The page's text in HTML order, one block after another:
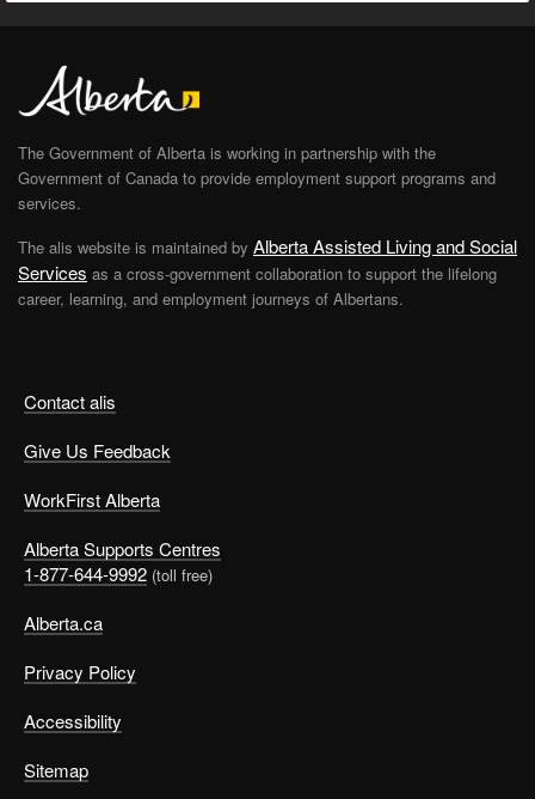
Contact alis
Give Us Feedback
WorkFirst Alberta
Alberta Supports Centres
1-877-644-9992 (toll free)
Alberta.ca
Privacy Policy
Accessibility
Sitemap
The Government of Alberta is working in partnership with the
Government of Canada to provide employment support programs and
services.
The alis website is maintained by Alberta Assisted Living and Social
Services as a cross-government collaboration to support the lifelong
career, learning, and employment journeys of Albertans.